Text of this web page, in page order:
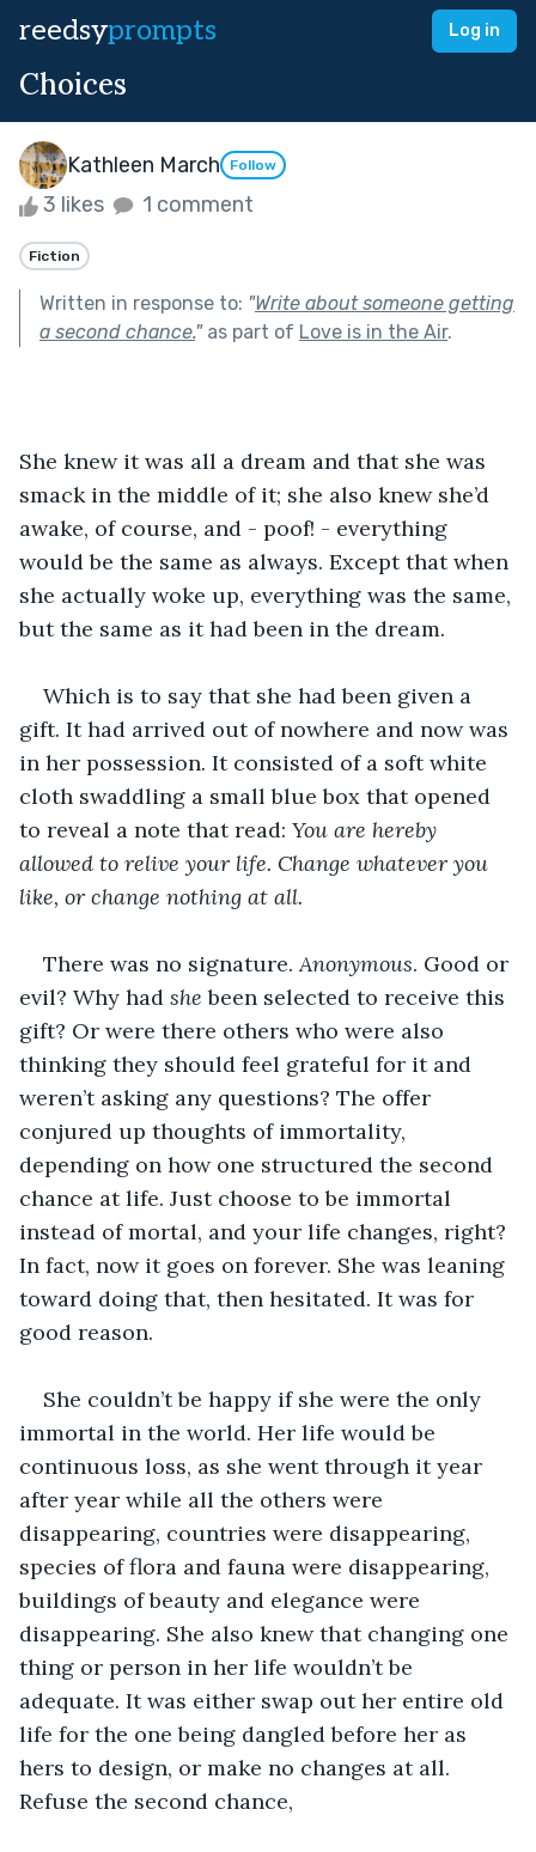
reedsyprompts Log in
Choices
Kathleen March Follow
3 likes 1 comment
Fiction
Written in response to: "Write about someone getting
a second chance."as part of Love is in the Air.
She knew it was all a dream and that she was
smack in the middle of it; she also knew she’d
awake, of course, and - poof! - everything
would be the same as always. Except that when
she actually woke up, everything was the same,
but the same as it had been in the dream.
Which is to say that she had been given a
gift. It had arrived out of nowhere and now was
in her possession. It consisted of a soft white
cloth swaddling a small blue box that opened
to reveal a note that read: You are hereby
allowed to relive your life. Change whatever you
like, or change nothing at all.
There was no signature. Anonymous. Good or
evil? Why had she been selected to receive this
gift? Or were there others who were also
thinking they should feel grateful for it and
weren’t asking any questions? The offer
conjured up thoughts of immortality,
depending on how one structured the second
chance at life. Just choose to be immortal
instead of mortal, and your life changes, right?
In fact, now it goes on forever. She was leaning
toward doing that, then hesitated. It was for
good reason.
She couldn’t be happy if she were the only
immortal in the world. Her life would be
continuous loss, as she went through it year
after year while all the others were
disappearing, countries were disappearing,
species of flora and fauna were disappearing,
buildings of beauty and elegance were
disappearing. She also knew that changing one
thing or person in her life wouldn’t be
adequate. It was either swap out her entire old
life for the one being dangled before her as
hers to design, or make no changes at all.
Refuse the second chance,